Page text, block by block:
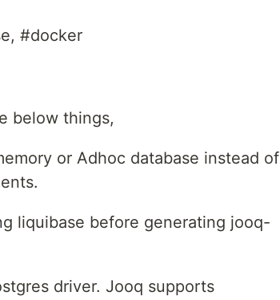
#docker
below things,
or Adhoc database instead of
liquibase before generating jooq-
driver. Jooq supports